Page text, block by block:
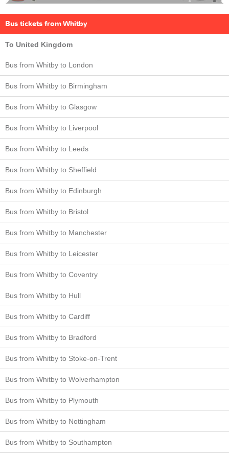
Bus tickets from Whitby
To United Kingdom
Bus from Whitby to London
Bus from Whitby to Birmingham
Bus from Whitby to Glasgow
Bus from Whitby to Liverpool
Bus from Whitby to Leeds
Bus from Whitby to Sheffield
Bus from Whitby to Edinburgh
Bus from Whitby to Bristol
Bus from Whitby to Manchester
Bus from Whitby to Leicester
Bus from Whitby to Coventry
Bus from Whitby to Hull
Bus from Whitby to Cardiff
Bus from Whitby to Bradford
Bus from Whitby to Stoke-on-Trent
Bus from Whitby to Wolverhampton
Bus from Whitby to Plymouth
Bus from Whitby to Nottingham
Bus from Whitby to Southampton